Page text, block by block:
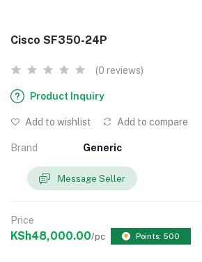
Cisco SF350-24P
(0 reviews)
Product Inquiry
Add to wishlist Add to compare
Brand Generic
Message Seller
Price
KSh48,000.00/pc Points: 500